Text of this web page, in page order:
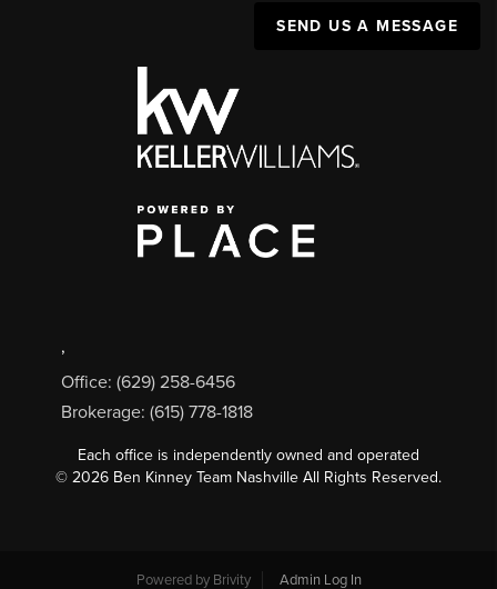
SEND US A MESSAGE
,
Office: (629) 258-6456
Brokerage: (615) 778-1818
Each office is independently owned and operated
© 2026 Ben Kinney Team Nashville All Rights Reserved.
Powered by Brivity Admin Log In